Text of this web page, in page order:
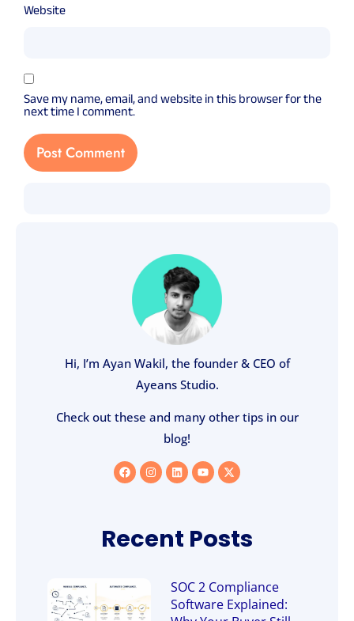
Website
Save my name, email, and website in this browser for the
next time I comment.
Hi, I’m Ayan Wakil, the founder & CEO of
Ayeans Studio.
Check out these and many other tips in our
blog!
Recent Posts
SOC 2 Compliance
Software Explained: